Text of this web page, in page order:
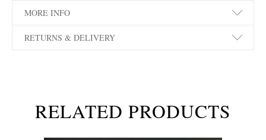
MORE INFO
RETURNS & DELIVERY
RELATED PRODUCTS